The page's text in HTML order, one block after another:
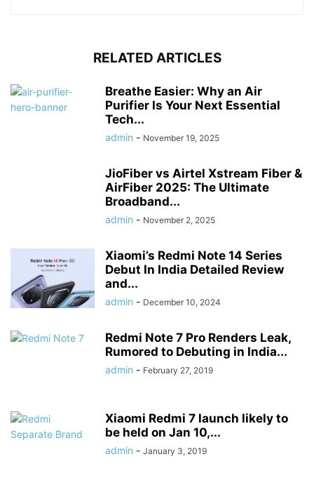
RELATED ARTICLES
Breathe Easier: Why an Air
Purifier Is Your Next Essential
Tech...
admin - November 19, 2025
JioFiber vs Airtel Xstream Fiber &
AirFiber 2025: The Ultimate
Broadband...
admin - November 2, 2025
Xiaomi’s Redmi Note 14 Series
Debut In India Detailed Review
and...
admin - December 10, 2024
Redmi Note 7 Pro Renders Leak,
Rumored to Debuting in India...
admin - February 27, 2019
Xiaomi Redmi 7 launch likely to
be held on Jan 10,...
admin - January 3, 2019